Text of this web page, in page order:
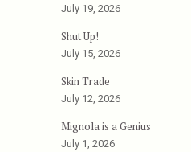
July 19, 2026
Shut Up!
July 15, 2026
Skin Trade
July 12, 2026
Mignola is a Genius
July 1, 2026